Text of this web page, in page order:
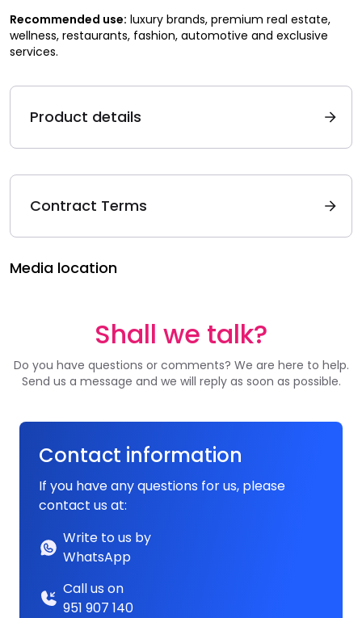
Recommended use: luxury brands, premium real estate,
wellness, restaurants, fashion, automotive and exclusive
services.
Product details
Contract Terms
Media location
Shall we talk?
Do you have questions or comments? We are here to help.
Send us a message and we will reply as soon as possible.
Contact information
If you have any questions for us, please
contact us at:
Write to us by
WhatsApp
Call us on
951 907 140